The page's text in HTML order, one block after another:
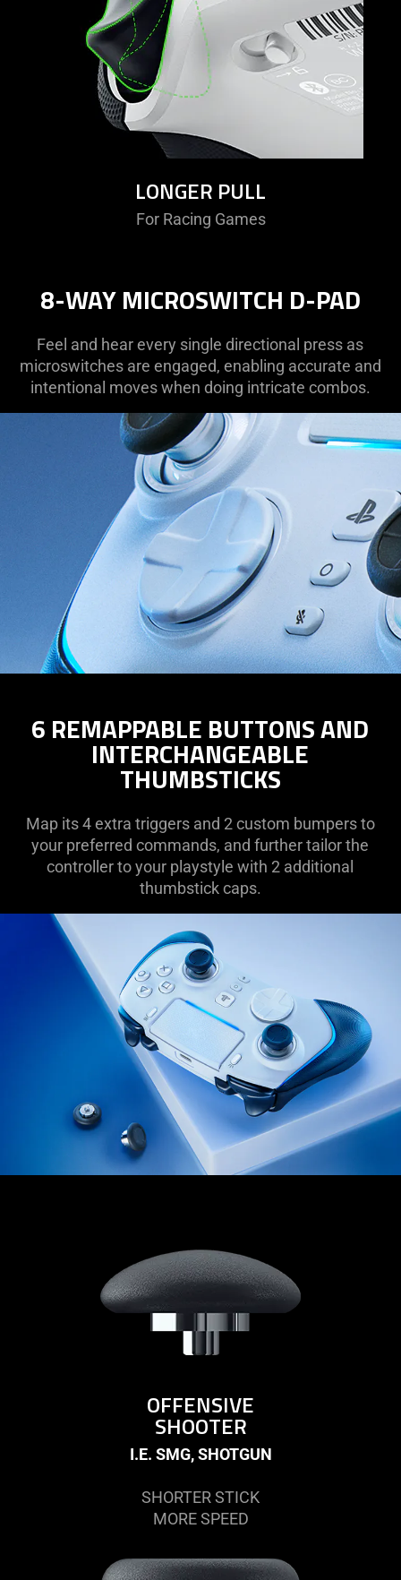
LONGER PULL
For Racing Games
8-WAY MICROSWITCH D-PAD
Feel and hear every single directional press as
microswitches are engaged, enabling accurate and
intentional moves when doing intricate combos.
6 REMAPPABLE BUTTONS AND
INTERCHANGEABLE
THUMBSTICKS
Map its 4 extra triggers and 2 custom bumpers to
your preferred commands, and further tailor the
controller to your playstyle with 2 additional
thumbstick caps.
OFFENSIVE
SHOOTER
I.E. SMG, SHOTGUN
SHORTER STICK
MORE SPEED